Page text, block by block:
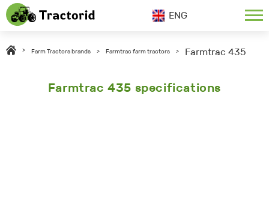
ENG
> Farm Tractors brands > Farmtrac farm tractors > Farmtrac 435
Farmtrac 435 specifications